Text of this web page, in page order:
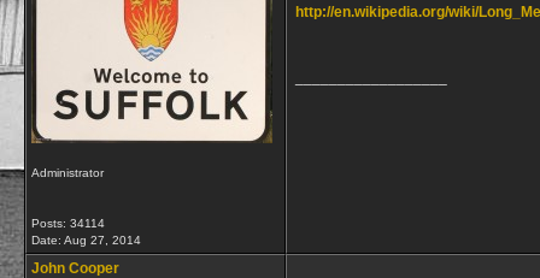
Administrator
Posts: 34114
Date: Aug 27, 2014
http://en.wikipedia.org/wiki/
John Cooper